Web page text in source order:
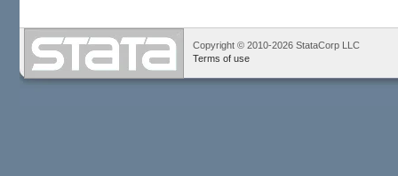
Copyright © 2010-2026 StataCorp LLC
Terms of use